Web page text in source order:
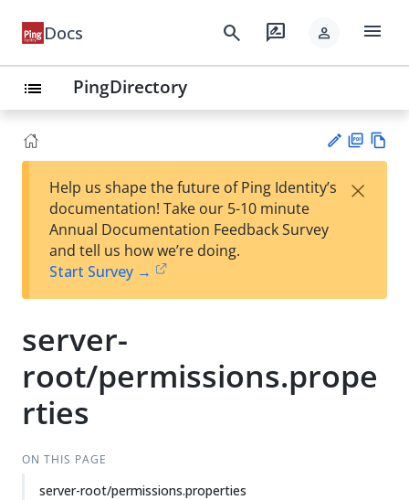
Docs search rate_review person menu
list PingDirectory
est
t
F
Help us shape the future of Ping Identity’s
documentation! Take our 5-10 minute
Annual Documentation Feedback Survey
and tell us how we’re doing.
Start Survey →
×
server-
root/permissions.prope
rties
ON THIS PAGE
server-root/permissions.properties